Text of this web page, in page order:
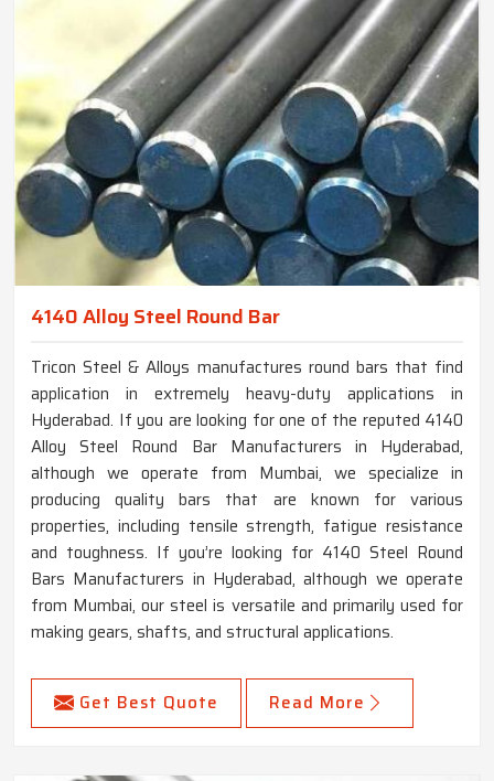
4140 Alloy Steel Round Bar
Tricon Steel & Alloys manufactures round bars that find
application in extremely heavy-duty applications in
Hyderabad. If you are looking for one of the reputed 4140
Alloy Steel Round Bar Manufacturers in Hyderabad,
although we operate from Mumbai, we specialize in
producing quality bars that are known for various
properties, including tensile strength, fatigue resistance
and toughness. If you’re looking for 4140 Steel Round
Bars Manufacturers in Hyderabad, although we operate
from Mumbai, our steel is versatile and primarily used for
making gears, shafts, and structural applications.
Get Best Quote Read More